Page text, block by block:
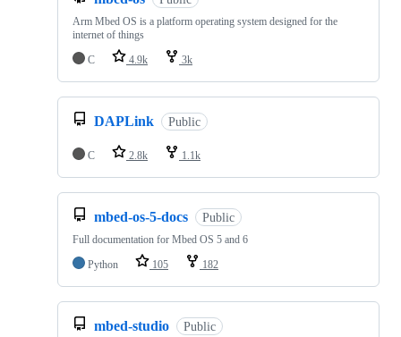
Arm Mbed OS is a platform operating system designed for the
internet of things
C
4.9k 3k
DAPLink Public
C 2.8k 1.1k
mbed-os-5-docs Public
Full documentation for Mbed OS 5 and 6
Python
105 182
mbed-studio Public